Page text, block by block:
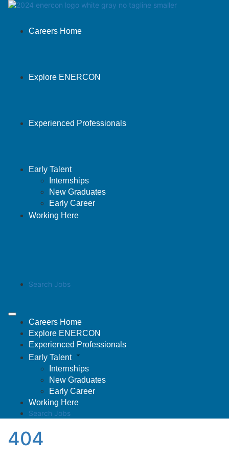
Careers Home
Explore ENERCON
Experienced Professionals
Early Talent
Internships
New Graduates
Early Career
Working Here
Search Jobs
Careers Home
Explore ENERCON
Experienced Professionals
Early Talent
Internships
New Graduates
Early Career
Working Here
Search Jobs
404